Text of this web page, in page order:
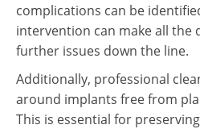
complications can be
intervention can make all the
further issues down the line.
Additionally, professional
around implants free from
This is essential for